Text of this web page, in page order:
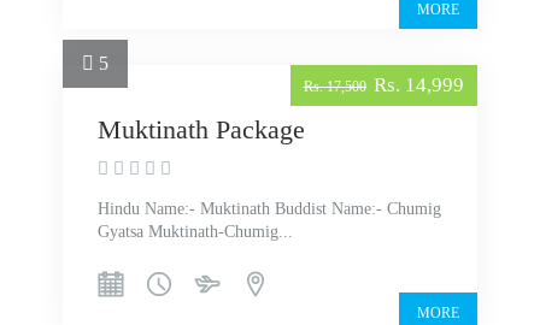
MORE
Rs. 17,500 Rs. 14,999
5
Muktinath Package
Hindu Name:- Muktinath Buddist Name:- Chumig
Gyatsa Muktinath-Chumig...
MORE